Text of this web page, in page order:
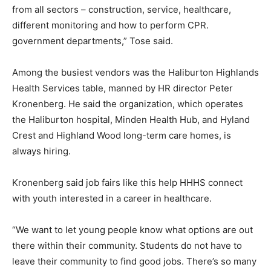
from all sectors – construction, service, healthcare,
different monitoring and how to perform CPR.
government departments,” Tose said.
Among the busiest vendors was the Haliburton Highlands
Health Services table, manned by HR director Peter
Kronenberg. He said the organization, which operates
the Haliburton hospital, Minden Health Hub, and Hyland
Crest and Highland Wood long-term care homes, is
always hiring.
Kronenberg said job fairs like this help HHHS connect
with youth interested in a career in healthcare.
“We want to let young people know what options are out
there within their community. Students do not have to
leave their community to find good jobs. There’s so many